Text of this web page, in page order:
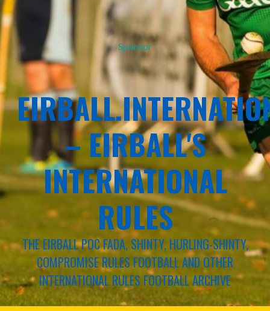
Sponsor
– EIRBALL'S
INTERNATIONAL
RULES
THE EIRBALL POC FADA, SHINTY, HURLING-SHINTY,
COMPROMISE RULES FOOTBALL AND OTHER
INTERNATIONAL RULES FOOTBALL ARCHIVE